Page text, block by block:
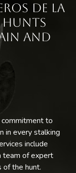
de la
and
to
in every stalking
include
team of expert
of the hunt.